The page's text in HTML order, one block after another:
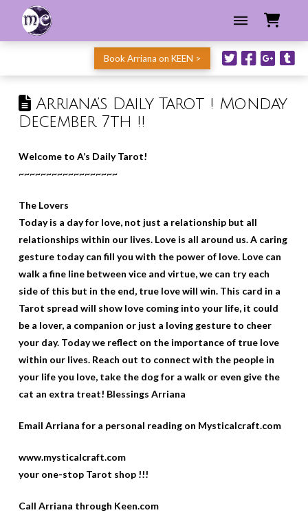
Book Arriana on KEEN >
Arriana’s Daily Tarot ! Monday
December 7th !!
Welcome to A’s Daily Tarot!
~~~~~~~~~~~~~~~~~~
The Lovers
Today is a day for love, not just a relationship but all
relationships within our lives. Love is all around us. A caring
gesture today can fill you with the power of love. Love can
walk a fine line between vice and virtue, we can try each
side of this but in the end, true love will win. This card in a
Tarot spread will show love coming into your life, it could
be a lover, a companion or just a loving gesture to cheer
your day. Today we reflect on the importance of true love
within our lives. Reach out to connect with the people in
your life you love, take the dog for a walk or even give the
cat an extra treat! Blessings Arriana
Email Arriana for a personal reading on Mysticalcraft.com
www.mysticalcraft.com
your one-stop Tarot shop !!!
Call Arriana through Keen.com